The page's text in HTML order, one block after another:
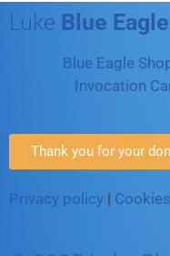
Luke Blue
Blue Eagle
Invocation
Thank you for your
Privacy policy |